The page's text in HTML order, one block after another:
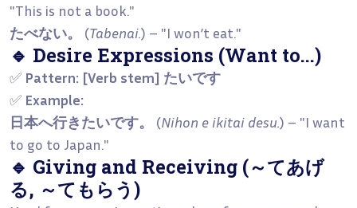
"This is not a book."
たべない。
(Tabenai.) – "I won’t eat."
🔹 Desire Expressions (Want to...)
✅ Pattern: [Verb stem] たいです
✅ Example:
日本へ行きたいです。
(Nihon e ikitai desu.) – "I want
to go to Japan."
🔹 Giving and Receiving (～てあげ
る, ～てもらう)